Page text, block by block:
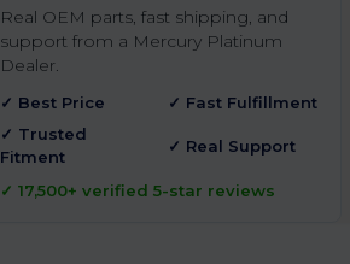
Real OEM parts, fast shipping, and
support from a Mercury Platinum
Dealer.
✓ Best Price
✓ Fast Fulfillment
✓ Trusted
Fitment
✓ Real Support
✓ 17,500+ verified 5-star reviews